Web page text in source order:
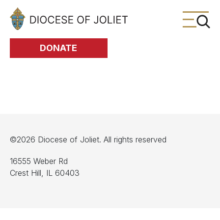
Skip to Main Content
DONATE
©2026 Diocese of Joliet. All rights reserved
16555 Weber Rd
Crest Hill, IL 60403